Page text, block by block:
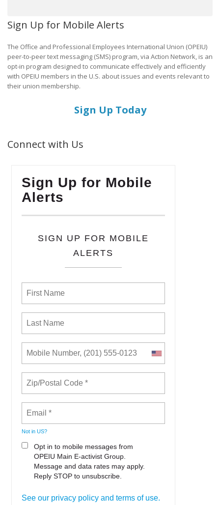
Sign Up for Mobile Alerts
The Office and Professional Employees International Union (OPEIU)
peer-to-peer text messaging (SMS) program, via Action Network, is an
opt-in program designed to communicate effectively and efficiently
with OPEIU members in the U.S. about issues and events relevant to
their union membership.
Sign Up Today
Connect with Us